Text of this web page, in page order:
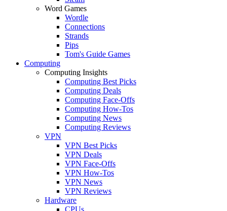
Word Games
Wordle
Connections
Strands
Pips
Tom's Guide Games
Computing
Computing Insights
Computing Best Picks
Computing Deals
Computing Face-Offs
Computing How-Tos
Computing News
Computing Reviews
VPN
VPN Best Picks
VPN Deals
VPN Face-Offs
VPN How-Tos
VPN News
VPN Reviews
Hardware
CPUs